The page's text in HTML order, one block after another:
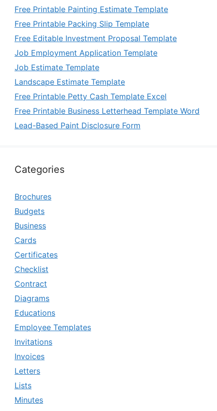
Free Printable Painting Estimate Template
Free Printable Packing Slip Template
Free Editable Investment Proposal Template
Job Employment Application Template
Job Estimate Template
Landscape Estimate Template
Free Printable Petty Cash Template Excel
Free Printable Business Letterhead Template Word
Lead-Based Paint Disclosure Form
Categories
Brochures
Budgets
Business
Cards
Certificates
Checklist
Contract
Diagrams
Educations
Employee Templates
Invitations
Invoices
Letters
Lists
Minutes